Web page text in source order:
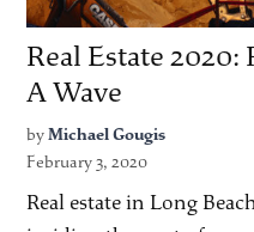
Real Estate
A Wave
by Michael Gougis
February 3, 2020
Real estate in Long